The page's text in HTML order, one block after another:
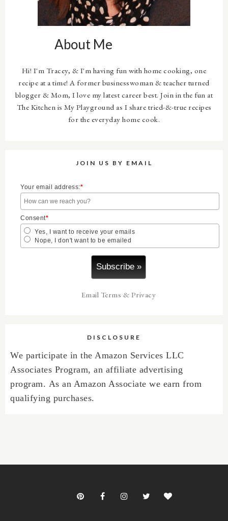
wWpCGr_lpJrh0
F_3QB8LBAxU
qQ6MA4n4eCG
fdC-
v1sW1v2GE1QG
j3QX4Gkb0Fgic
BBYQX-
About Me
Hi! I'm Tracey, & I'm having fun with home cooking, one
recipe at a time! A former businesswoman & teacher turned
blogger & Mom, I love my latest career best. Join in the fun at
The Kitchen is My Playground as I share tried-&-true recipes
for the everyday home cook.
JOIN US BY EMAIL
Your email address:*
Consent*
Yes, I want to receive your emails
Nope, I don't want to be emailed
Email Terms & Privacy
DISCLOSURE
We participate in the Amazon Services LLC
Associates Program, an affiliate advertising
program. As an Amazon Associate we earn from
qualifying purchases.